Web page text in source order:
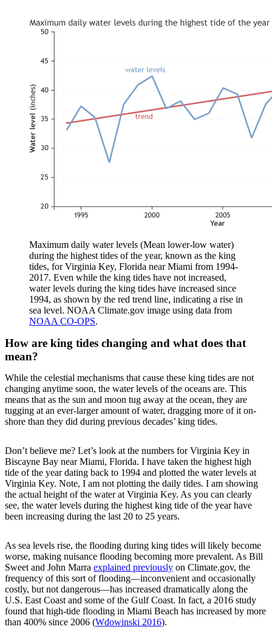
Maximum daily water levels (Mean lower-low water)
during the highest tides of the year, known as the king
tides, for Virginia Key, Florida near Miami from 1994-
2017. Even while the king tides have not increased,
water levels during the king tides have increased since
1994, as shown by the red trend line, indicating a rise in
sea level. NOAA Climate.gov image using data from
NOAA CO-OPS.
How are king tides changing and what does that
mean?
While the celestial mechanisms that cause these king tides are not
changing anytime soon, the water levels of the oceans are. This
means that as the sun and moon tug away at the ocean, they are
tugging at an ever-larger amount of water, dragging more of it on-
shore than they did during previous decades’ king tides.
Don’t believe me? Let’s look at the numbers for Virginia Key in
Biscayne Bay near Miami, Florida. I have taken the highest high
tide of the year dating back to 1994 and plotted the water levels at
Virginia Key. Note, I am not plotting the daily tides. I am showing
the actual height of the water at Virginia Key. As you can clearly
see, the water levels during the highest king tide of the year have
been increasing during the last 20 to 25 years.
As sea levels rise, the flooding during king tides will likely become
worse, making nuisance flooding becoming more prevalent. As Bill
Sweet and John Marra explained previously on Climate.gov, the
frequency of this sort of flooding—inconvenient and occasionally
costly, but not dangerous—has increased dramatically along the
U.S. East Coast and some of the Gulf Coast. In fact, a 2016 study
found that high-tide flooding in Miami Beach has increased by more
than 400% since 2006 (Wdowinski 2016).